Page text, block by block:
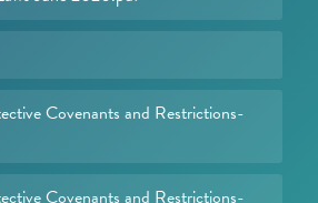
Covenants and Restrictions-
Covenants and Restrictions-